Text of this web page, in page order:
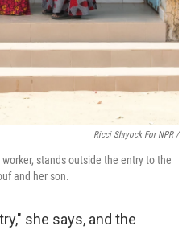
Ricci Shryock For NPR /
stands outside the entry to the
and her son.
she says, and the